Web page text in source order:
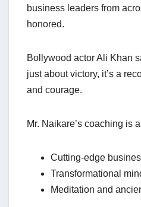
business leaders from
honored.
Bollywood actor Ali Khan
just about victory, it’s a
and courage.
Mr. Naikare’s coaching is
Cutting-edge
Transformational
Meditation and